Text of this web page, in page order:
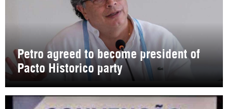
Petro agreed to become president of
Pacto Historico party